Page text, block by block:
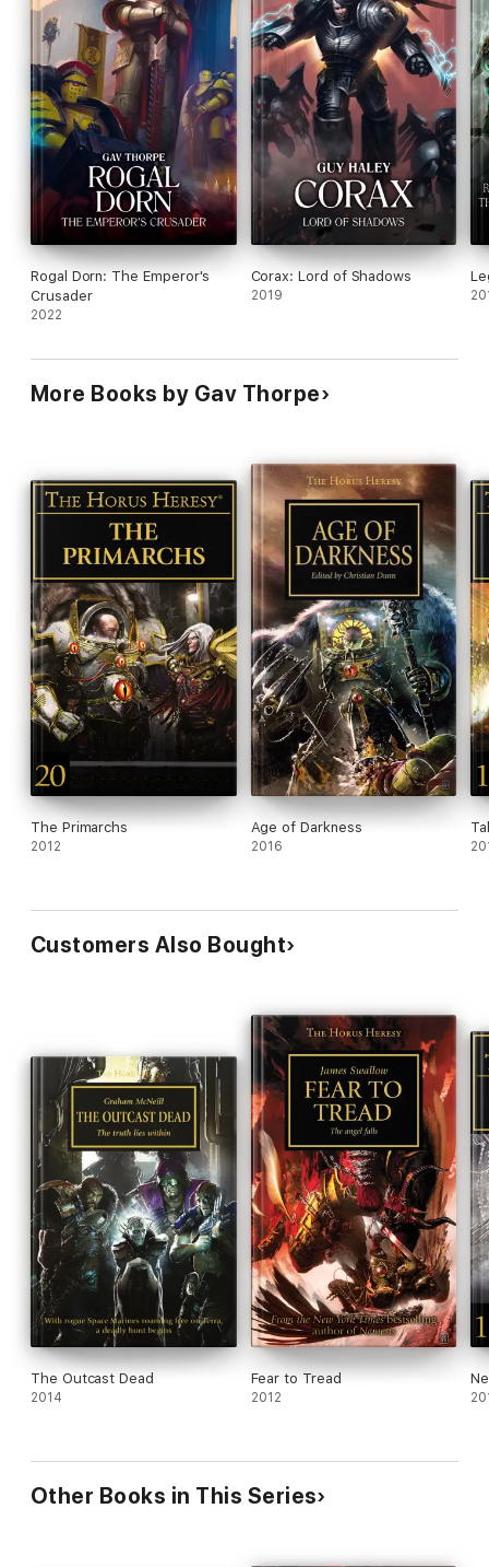
Rogal Dorn: The Emperor's
Crusader
2022
Corax: Lord of Shadows
2019
More Books by Gav Thorpe
The Primarchs
2012
Age of Darkness
2016
Customers Also Bought
The Outcast Dead
2014
Fear to Tread
2012
Other Books in This Series